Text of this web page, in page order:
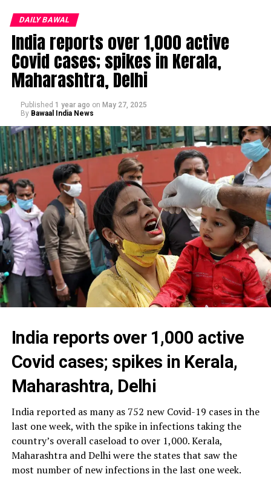
DAILY BAWAL
India reports over 1,000 active
Covid cases; spikes in Kerala,
Maharashtra, Delhi
Published 1 year ago on May 27, 2025
By Bawaal India News
India reports over 1,000 active
Covid cases; spikes in Kerala,
Maharashtra, Delhi
India reported as many as 752 new Covid-19 cases in the
last one week, with the spike in infections taking the
country’s overall caseload to over 1,000. Kerala,
Maharashtra and Delhi were the states that saw the
most number of new infections in the last one week.